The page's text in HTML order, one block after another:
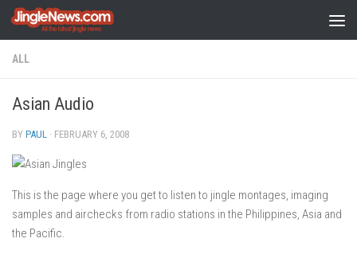
Skip to content
ALL
Asian Audio
BY PAUL · FEBRUARY 6, 2008
This is the page where you get to listen to jingle montages, imaging
samples and airchecks from radio stations in the Philippines, Asia and
the Pacific.